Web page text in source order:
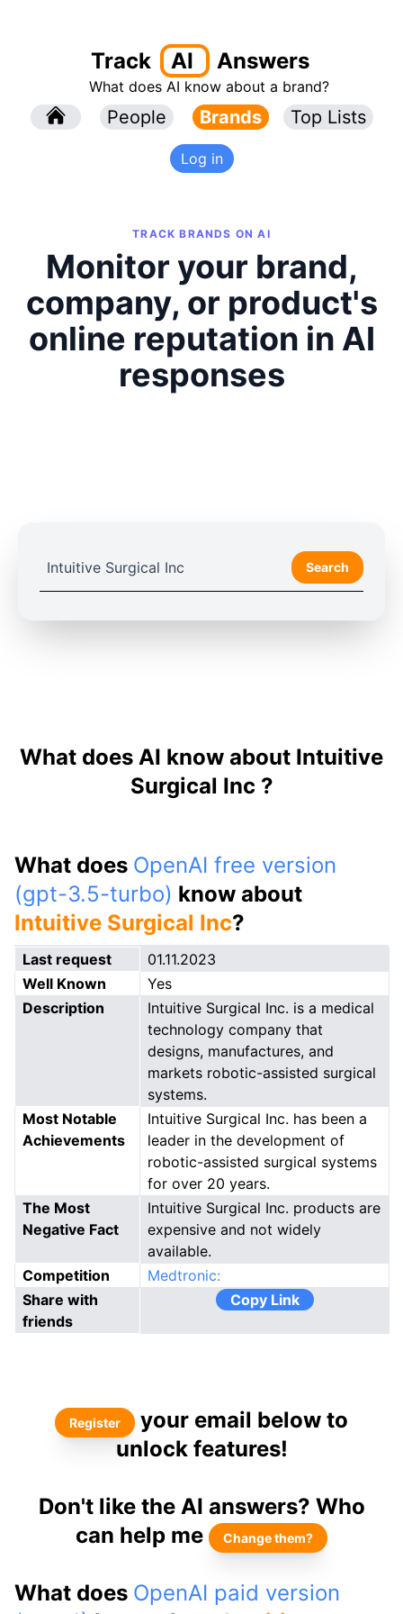
Track AI Answers
What does AI know about a brand?
People Brands Top Lists
Log in
TRACK BRANDS ON AI
Monitor your brand,
company, or product's
online reputation in AI
responses
Search
What does AI know about Intuitive
Surgical Inc ?
What does OpenAI free version
(gpt-3.5-turbo) know about
Intuitive Surgical Inc?
Last request
01.11.2023
Well Known
Yes
Description
Intuitive Surgical Inc. is a medical
technology company that
designs, manufactures, and
markets robotic-assisted surgical
systems.
Most Notable
Achievements
Intuitive Surgical Inc. has been a
leader in the development of
robotic-assisted surgical systems
for over 20 years.
The Most
Negative Fact
Intuitive Surgical Inc. products are
expensive and not widely
available.
Competition
Medtronic:
Share with
friends
Copy Link
Register
your email below to
unlock features!
Don't like the AI answers? Who
can help me
Change them?
What does OpenAI paid version